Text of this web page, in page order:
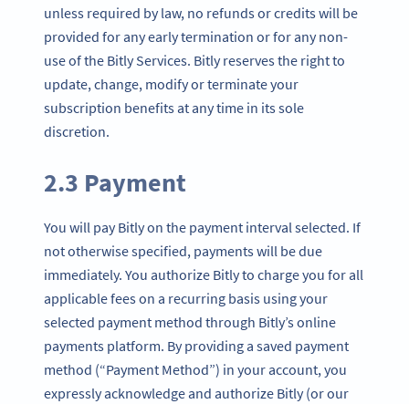
unless required by law, no refunds or credits will be
provided for any early termination or for any non-
use of the Bitly Services. Bitly reserves the right to
update, change, modify or terminate your
subscription benefits at any time in its sole
discretion.
2.3 Payment
You will pay Bitly on the payment interval selected. If
not otherwise specified, payments will be due
immediately. You authorize Bitly to charge you for all
applicable fees on a recurring basis using your
selected payment method through Bitly’s online
payments platform. By providing a saved payment
method (“Payment Method”) in your account, you
expressly acknowledge and authorize Bitly (or our